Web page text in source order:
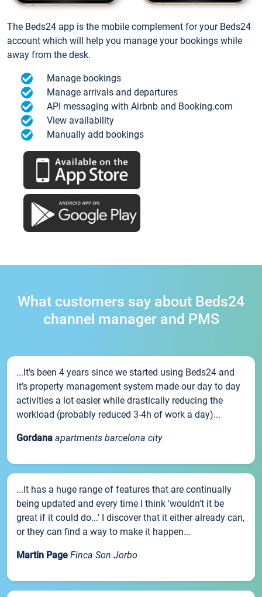
The Beds24 app is the mobile complement for your Beds24
account which will help you manage your bookings while
away from the desk.
Manage bookings
Manage arrivals and departures
API messaging with Airbnb and Booking.com
View availability
Manually add bookings
What customers say about Beds24
channel manager and PMS
...It’s been 4 years since we started using Beds24 and
it’s property management system made our day to day
activities a lot easier while drastically reducing the
workload (probably reduced 3-4h of work a day)...
Gordana apartments barcelona city
...It has a huge range of features that are continually
being updated and every time I think 'wouldn't it be
great if it could do...' I discover that it either already can,
or they can find a way to make it happen...
Martin Page Finca Son Jorbo